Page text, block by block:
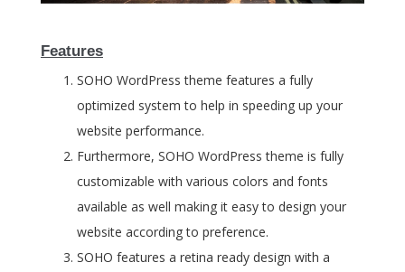
Features
SOHO WordPress theme features a fully
optimized system to help in speeding up your
website performance.
Furthermore, SOHO WordPress theme is fully
customizable with various colors and fonts
available as well making it easy to design your
website according to preference.
SOHO features a retina ready design with a